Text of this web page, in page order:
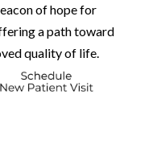
of hope for
a path toward
quality of life.